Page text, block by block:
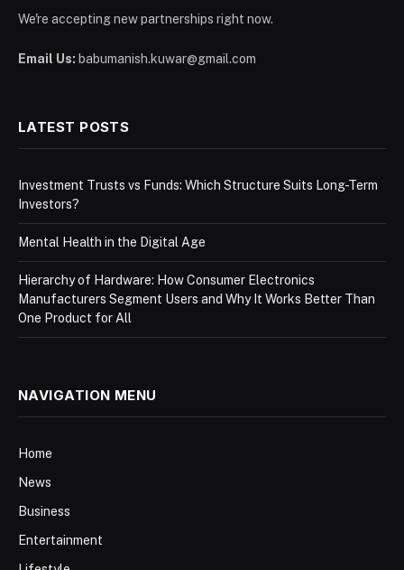
We're accepting new partnerships right now.
Email Us: babumanish.kuwar@gmail.com
LATEST POSTS
Investment Trusts vs Funds: Which Structure Suits Long-Term
Investors?
Mental Health in the Digital Age
Hierarchy of Hardware: How Consumer Electronics
Manufacturers Segment Users and Why It Works Better Than
One Product for All
NAVIGATION MENU
Home
News
Business
Entertainment